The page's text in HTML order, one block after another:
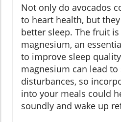
Not only do avocados
to heart health, but
better sleep. The fruit
magnesium, an
to improve sleep
magnesium can lead to
disturbances, so
into your meals could
soundly and wake up